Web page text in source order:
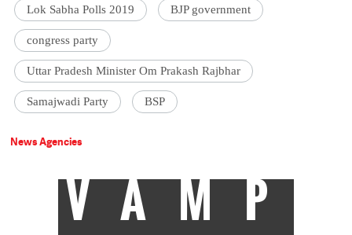
Lok Sabha Polls 2019 BJP government
congress party
Uttar Pradesh Minister Om Prakash Rajbhar
Samajwadi Party BSP
News Agencies
VAMP